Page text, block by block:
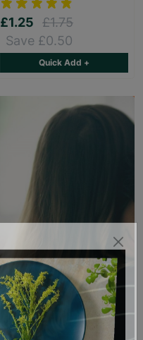
£1.25
£1.75
Save £0.50
Quick Add +